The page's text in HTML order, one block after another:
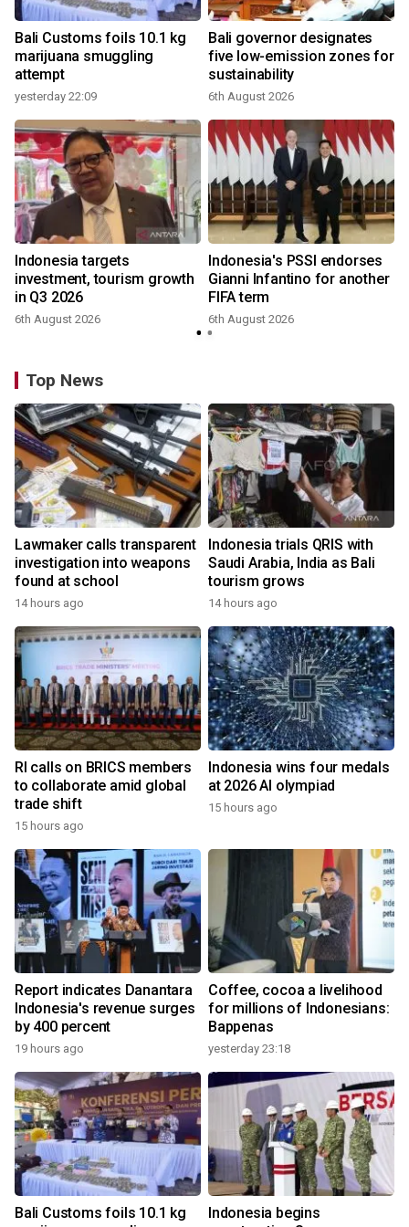
Bali Customs foils 10.1 kg
marijuana smuggling
attempt
yesterday 22:09
Bali governor designates
five low-emission zones for
sustainability
6th August 2026
Indonesia targets
investment, tourism growth
in Q3 2026
6th August 2026
Indonesia's PSSI endorses
Gianni Infantino for another
FIFA term
6th August 2026
Top News
Lawmaker calls transparent
investigation into weapons
found at school
14 hours ago
Indonesia trials QRIS with
Saudi Arabia, India as Bali
tourism grows
14 hours ago
RI calls on BRICS members
to collaborate amid global
trade shift
15 hours ago
Indonesia wins four medals
at 2026 AI olympiad
15 hours ago
Report indicates Danantara
Indonesia's revenue surges
by 400 percent
19 hours ago
Coffee, cocoa a livelihood
for millions of Indonesians:
Bappenas
yesterday 23:18
Bali Customs foils 10.1 kg
Indonesia begins